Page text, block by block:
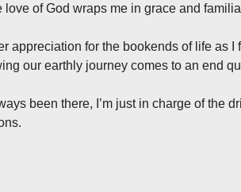
love of God wraps me in grace and
appreciation for the bookends of life as
our earthly journey comes to an end
been there, I’m just in charge of the